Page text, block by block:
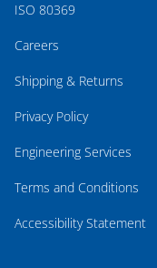
ISO 80369
Careers
Shipping & Returns
Privacy Policy
Engineering Services
Terms and Conditions
Accessibility Statement